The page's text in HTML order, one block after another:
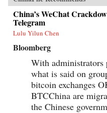
China’s WeChat
Telegram
Lulu Yilun Chen
Bloomberg
With
what is said on
bitcoin exchanges
BTCChina are
the Chinese